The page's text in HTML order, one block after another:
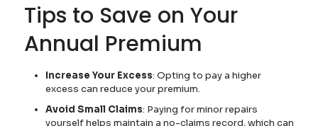
Tips to Save on Your
Annual Premium
Increase Your Excess: Opting to pay a higher
excess can reduce your premium.
Avoid Small Claims: Paying for minor repairs
yourself helps maintain a no-claims record, which can